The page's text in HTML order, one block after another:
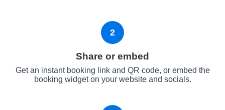
2
Share or embed
Get an instant booking link and QR code, or embed the
booking widget on your website and socials.